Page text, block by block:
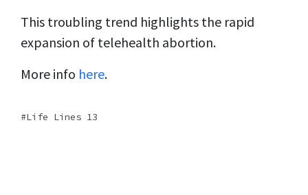
This troubling trend highlights the rapid
expansion of telehealth abortion.
More info here.
Life Lines 13